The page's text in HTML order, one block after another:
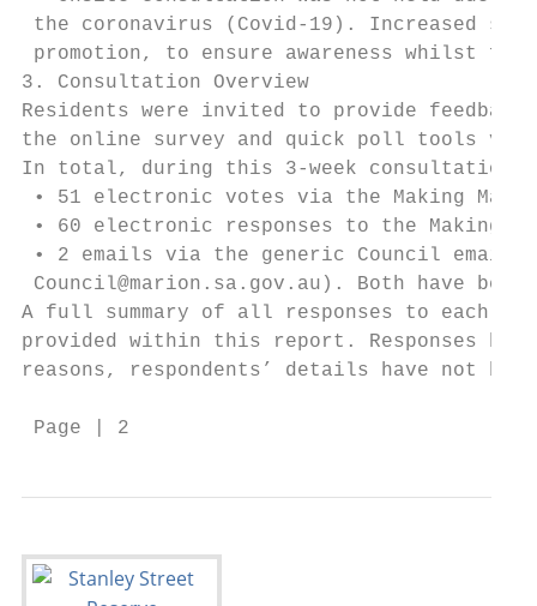
the coronavirus (Covid-19). Increased
promotion, to ensure awareness whilst
3. Consultation Overview
Residents were invited to provide
the online survey and quick poll tools via
In total, during this 3-week consultation
• 51 electronic votes via the Making
• 60 electronic responses to the Making
• 2 emails via the generic Council email
Council@marion.sa.gov.au). Both have
A full summary of all responses to each
provided within this report. Responses
reasons, respondents’ details have not
Page | 2